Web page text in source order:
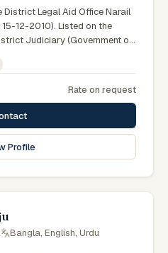
District Legal Aid Office Narail
12-2010). Listed on the
Judiciary (Government of
of the Advocate –
Rate on request
Profile
Bangla, English, Urdu